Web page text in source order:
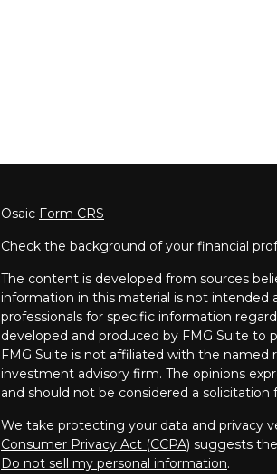
Osaic Form CRS
Check the background of your financial
The content is developed from sources
information in this material is not intended
professionals for specific information
developed and produced by FMG Suite
FMG Suite is not affiliated with the named
investment advisory firm. The opinions
and should not be considered a
We take protecting your data and privacy
Consumer Privacy Act (CCPA) suggests
Do not sell my personal information.